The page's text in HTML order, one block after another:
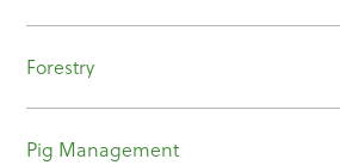
Forestry
Pig Management